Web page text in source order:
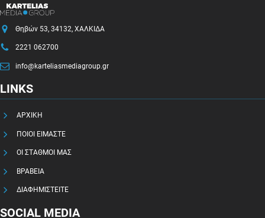
Θηβών 53, 34132, ΧΑΛΚΙΔΑ
2221 062700
info@karteliasmediagroup.gr
LINKS
ΑΡΧΙΚΗ
ΠΟΙΟΙ ΕΙΜΑΣΤΕ
ΟΙ ΣΤΑΘΜΟΙ ΜΑΣ
ΒΡΑΒΕΙΑ
ΔΙΑΦΗΜΙΣΤΕΙΤΕ
SOCIAL MEDIA